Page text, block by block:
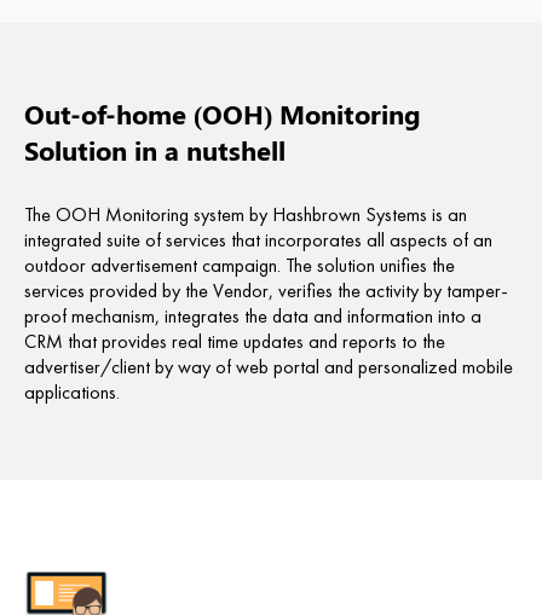
Out-of-home (OOH) Monitoring
Solution in a nutshell
The OOH Monitoring system by Hashbrown Systems is an
integrated suite of services that incorporates all aspects of an
outdoor advertisement campaign. The solution unifies the
services provided by the Vendor, verifies the activity by tamper-
proof mechanism, integrates the data and information into a
CRM that provides real time updates and reports to the
advertiser/client by way of web portal and personalized mobile
applications.